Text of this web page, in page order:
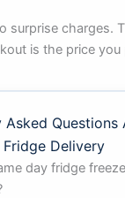
surprise charges.
is the price you
Asked Questions
Fridge Delivery
day fridge